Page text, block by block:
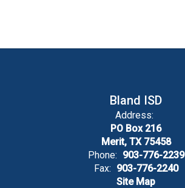
Bland ISD
Address:
PO Box 216
Merit, TX 75458
Phone: 903-776-2239
Fax: 903-776-2240
Site Map